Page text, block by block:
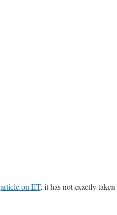
article on ET, it has not exactly